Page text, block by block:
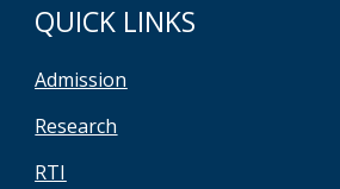
QUICK LINKS
Admission
Research
RTI